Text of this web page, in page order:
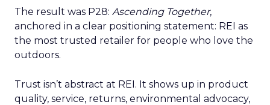
The result was P28: Ascending Together,
anchored in a clear positioning statement: REI as
the most trusted retailer for people who love the
outdoors.
Trust isn’t abstract at REI. It shows up in product
quality, service, returns, environmental advocacy,